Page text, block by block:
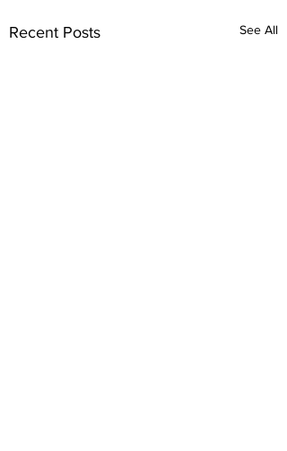
Recent Posts See All